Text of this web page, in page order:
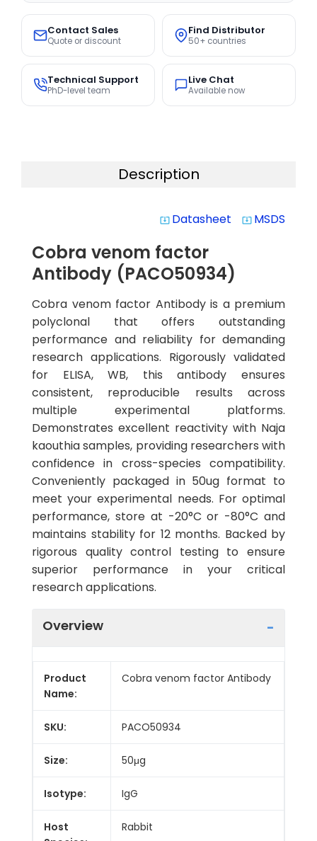
Contact Sales
Quote or discount
Find Distributor
50+ countries
Technical Support
PhD-level team
Live Chat
Available now
Description
system_update_alt Datasheet system_update_alt MSDS
Cobra venom factor
Antibody (PACO50934)
Cobra venom factor Antibody is a premium
polyclonal that offers outstanding
performance and reliability for demanding
research applications. Rigorously validated
for ELISA, WB, this antibody ensures
consistent, reproducible results across
multiple experimental platforms.
Demonstrates excellent reactivity with Naja
kaouthia samples, providing researchers with
confidence in cross-species compatibility.
Conveniently packaged in 50ug format to
meet your experimental needs. For optimal
performance, store at -20°C or -80°C and
maintains stability for 12 months. Backed by
rigorous quality control testing to ensure
superior performance in your critical
research applications.
Overview
Product
Name:
Cobra venom factor Antibody
SKU: PACO50934
Size: 50μg
Isotype: IgG
Host
Rabbit